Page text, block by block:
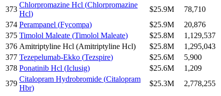
373
Chlorpromazine Hcl (Chlorpromazine
Hcl)
$25.9M
78,710
374 Perampanel (Fycompa) $25.9M
20,876
375 Timolol Maleate (Timolol Maleate) $25.8M
1,129,537
376 Amitriptyline Hcl (Amitriptyline Hcl) $25.8M
1,295,043
377 Tezepelumab-Ekko (Tezspire) $25.6M
5,900
378 Ponatinib Hcl (Iclusig) $25.6M
1,209
379
Citalopram Hydrobromide (Citalopram
Hbr)
$25.3M 2,778,255